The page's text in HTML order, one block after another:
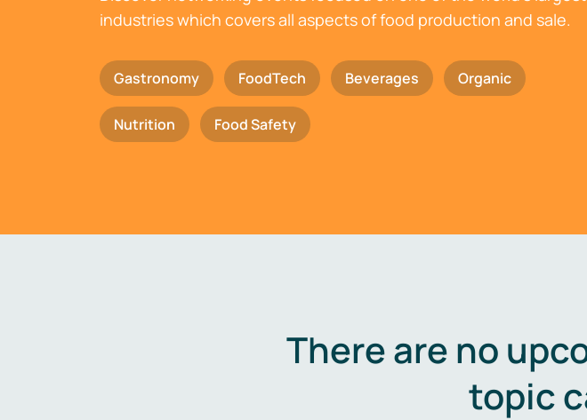
industries which covers all aspects of food production and sale.
Gastronomy FoodTech Beverages Organic
Nutrition Food Safety
There are no
topic